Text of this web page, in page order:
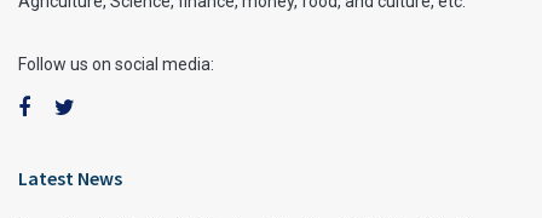
Follow us on social media:
Latest News